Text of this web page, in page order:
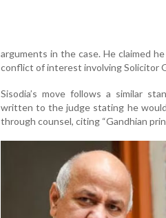
arguments in the case. He claimed
conflict of interest involving Solicitor
Sisodia’s move follows a similar
written to the judge stating he
through counsel, citing “Gandhian